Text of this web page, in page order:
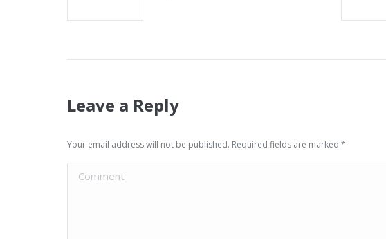
Leave a Reply
Your email address will not be published. Required fields are marked *
Comment